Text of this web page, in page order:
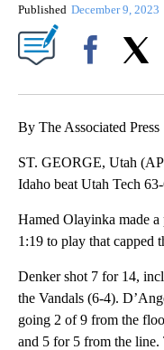
Published December 9, 2023
By The Associated Press
ST. GEORGE, Utah
Idaho beat Utah Tech
Hamed Olayinka made
1:19 to play that capped
Denker shot 7 for 14,
the Vandals (6-4).
going 2 of 9 from the
and 5 for 5 from the